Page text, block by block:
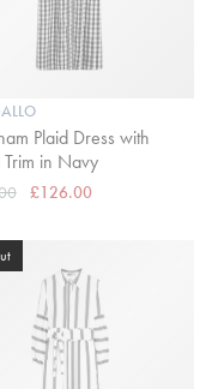
Plaid Dress with
Trim in Navy
£126.00